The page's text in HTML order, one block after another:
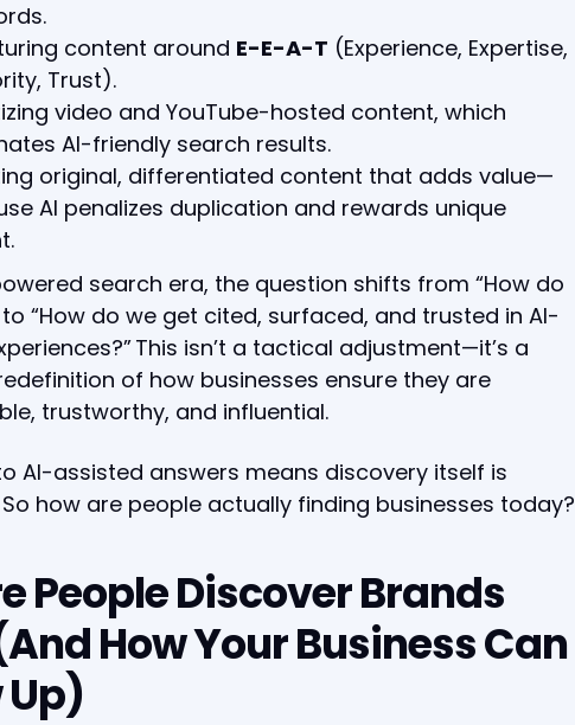
content around E-E-A-T (Experience, Expertise,
Trust).
video and YouTube-hosted content, which
AI-friendly search results.
original, differentiated content that adds value—
AI penalizes duplication and rewards unique
search era, the question shifts from “How do
to “How do we get cited, surfaced, and trusted in AI-
This isn’t a tactical adjustment—it’s a
of how businesses ensure they are
trustworthy, and influential.
AI-assisted answers means discovery itself is
how are people actually finding businesses today?
People Discover Brands
How Your Business Can
Up)